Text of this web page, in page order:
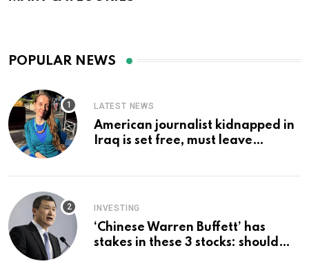
POPULAR NEWS
LATEST NEWS
American journalist kidnapped in
Iraq is set free, must leave
INVESTING
‘Chinese Warren Buffett’ has
stakes in these 3 stocks: should